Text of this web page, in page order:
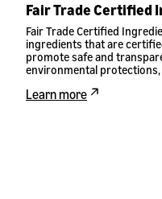
Fair Trade Certified
Fair Trade Certified
ingredients that are
promote safe and
environmental protections,
Learn more